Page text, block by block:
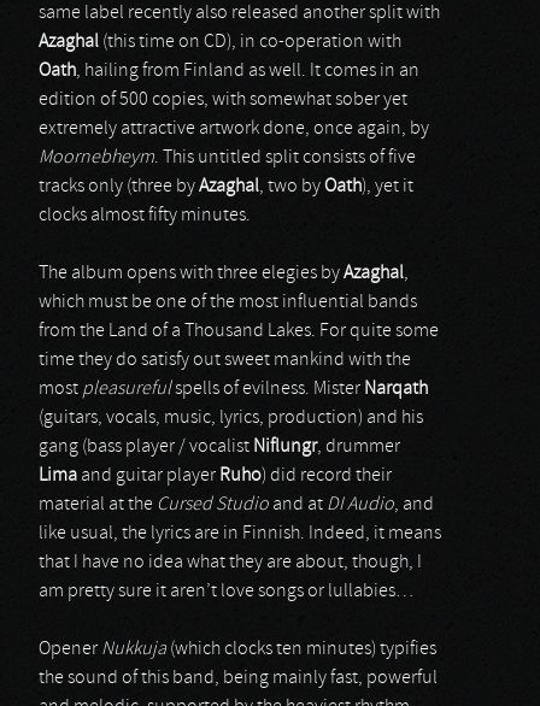
same label recently also released another split with
Azaghal (this time on CD), in co-operation with
Oath, hailing from Finland as well. It comes in an
edition of 500 copies, with somewhat sober yet
extremely attractive artwork done, once again, by
Moornebheym. This untitled split consists of five
tracks only (three byAzaghal, two byOath), yet it
clocks almost fifty minutes.
The album opens with three elegies byAzaghal,
which must be one of the most influential bands
from the Land of a Thousand Lakes. For quite some
time they do satisfy out sweet mankind with the
most pleasurefulspells of evilness. Mister Narqath
(guitars, vocals, music, lyrics, production) and his
gang (bass player / vocalist Niflungr, drummer
Lima and guitar player Ruho) did record their
material at the Cursed Studio and at DI Audio, and
like usual, the lyrics are in Finnish. Indeed, it means
that I have no idea what they are about, though, I
am pretty sure it aren’t love songs or lullabies…
Opener Nukkuja (which clocks ten minutes) typifies
the sound of this band, being mainly fast, powerful